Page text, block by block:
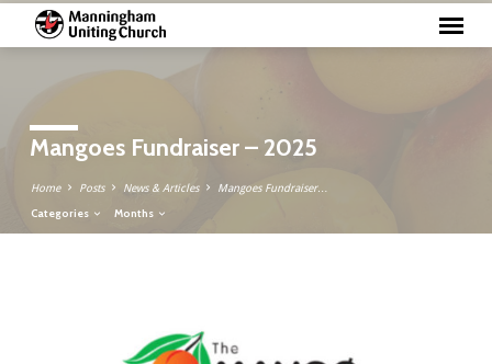
Mangoes Fundraiser – 2025
Home Posts News & Articles Mangoes Fundraiser…
Categories Months
Fundraiser